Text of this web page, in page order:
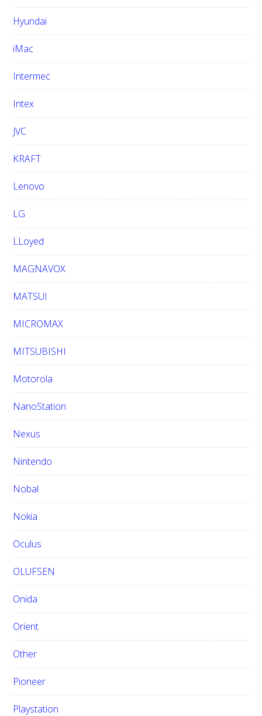
Hyundai
iMac
Intermec
Intex
JVC
KRAFT
Lenovo
LG
LLoyed
MAGNAVOX
MATSUI
MICROMAX
MITSUBISHI
Motorola
NanoStation
Nexus
Nintendo
Nobal
Nokia
Oculus
OLUFSEN
Onida
Orient
Other
Pioneer
Playstation